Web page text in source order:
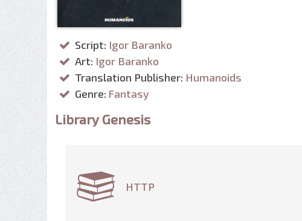
Script: Igor Baranko
Art: Igor Baranko
Translation Publisher: Humanoids
Genre: Fantasy
Library Genesis
HTTP